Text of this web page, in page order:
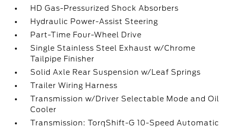
HD Gas-Pressurized Shock Absorbers
Hydraulic Power-Assist Steering
Part-Time Four-Wheel Drive
Single Stainless Steel Exhaust w/Chrome
Tailpipe Finisher
Solid Axle Rear Suspension w/Leaf Springs
Trailer Wiring Harness
Transmission w/Driver Selectable Mode and Oil
Cooler
Transmission: TorqShift-G 10-Speed Automatic